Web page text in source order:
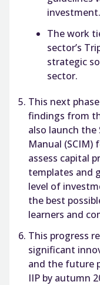
investment.
The work
sector’s
strategic
sector.
This next
findings from
also launch
Manual (SCIM)
assess capital
templates and
level of
the best
learners and
This progress
significant
and the future
IIP by autumn